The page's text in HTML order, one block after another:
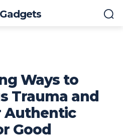
Gadgets
Ways to
Trauma and
Authentic
Good